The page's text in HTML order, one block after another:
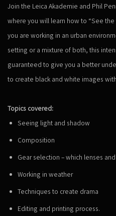
Join the Leica Akademie and Phil
where you will learn how to “See
you are working in an urban
setting or a mixture of both, this
guaranteed to give you a better
to create black and white images
Topics covered:
Seeing light and shadow
Composition
Gear selection – which lenses
Working in weather
Techniques to create drama
Editing and printing process.